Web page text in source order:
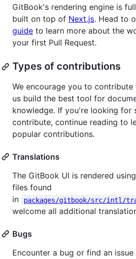
GitBook's rendering engine is
built on top of Next.js. Head to
guide to learn more about the
your first Pull Request.
Types of contributions
We encourage you to
us build the best tool for
knowledge. If you're looking for
contribute, continue reading to
popular contributions.
Translations
The GitBook UI is rendered
files found
in
packages/gitbook/src/intl/
welcome all additional
Bugs
Encounter a bug or find an